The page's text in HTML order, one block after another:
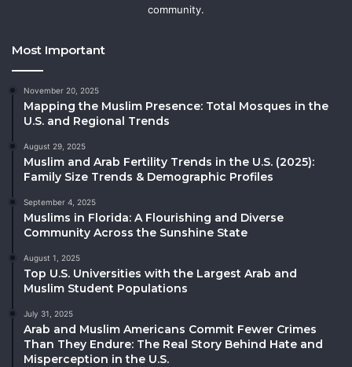
community.
Most Important
November 20, 2025
Mapping the Muslim Presence: Total Mosques in the
U.S. and Regional Trends
August 29, 2025
Muslim and Arab Fertility Trends in the U.S. (2025):
Family Size Trends & Demographic Profiles
September 4, 2025
Muslims in Florida: A Flourishing and Diverse
Community Across the Sunshine State
August 1, 2025
Top U.S. Universities with the Largest Arab and
Muslim Student Populations
July 31, 2025
Arab and Muslim Americans Commit Fewer Crimes
Than They Endure: The Real Story Behind Hate and
Misperception in the U.S.